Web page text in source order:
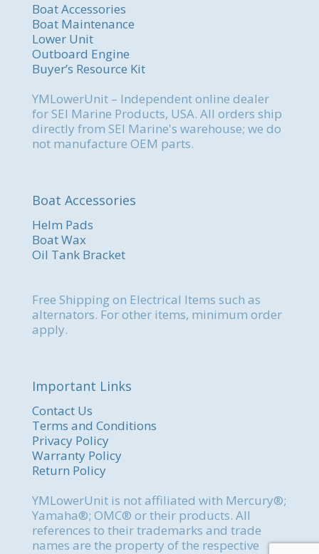
Boat Accessories
Boat Maintenance
Lower Unit
Outboard Engine
Buyer’s Resource Kit
YMLowerUnit – Independent online dealer
for SEI Marine Products, USA. All orders ship
directly from SEI Marine's warehouse; we do
not manufacture OEM parts.
Boat Accessories
Helm Pads
Boat Wax
Oil Tank Bracket
Free Shipping on Electrical Items such as
alternators. For other items, minimum order
apply.
Important Links
Contact Us
Terms and Conditions
Privacy Policy
Warranty Policy
Return Policy
YMLowerUnit is not affiliated with Mercury®;
Yamaha®; OMC® or their products. All
references to their trademarks and trade
names are the property of the respective